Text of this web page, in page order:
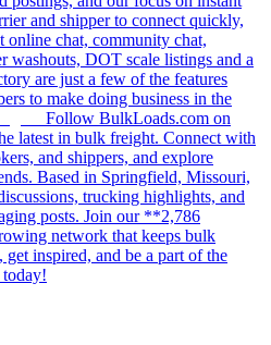
and shipper to connect quickly,
online chat, community chat,
washouts, DOT scale listings and a
are just a few of the features
to make doing business in the
Follow BulkLoads.com on
latest in bulk freight. Connect with
and shippers, and explore
Based in Springfield, Missouri,
trucking highlights, and
posts. Join our **2,786
network that keeps bulk
inspired, and be a part of the